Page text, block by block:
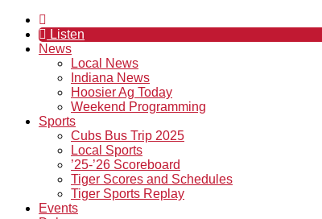
Listen
News
Local News
Indiana News
Hoosier Ag Today
Weekend Programming
Sports
Cubs Bus Trip 2025
Local Sports
’25-’26 Scoreboard
Tiger Scores and Schedules
Tiger Sports Replay
Events